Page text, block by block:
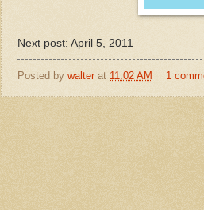
Next post: April 5, 2011
Posted by walter at 11:02 AM 1